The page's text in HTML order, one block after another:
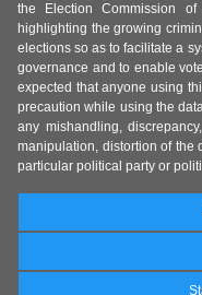
the Election Commission
highlighting the growing
elections so as to facilitate a
governance and to enable
expected that anyone using
precaution while using the
any mishandling,
manipulation, distortion of the
particular political party or